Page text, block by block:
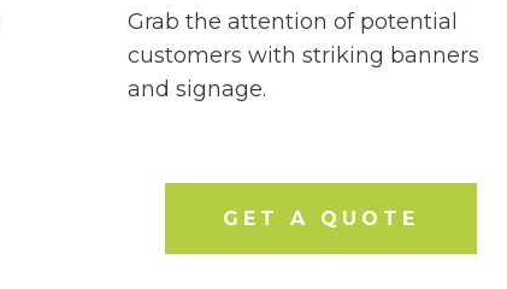
Grab the attention of potential
customers with striking banners
and signage.
GET A QUOTE